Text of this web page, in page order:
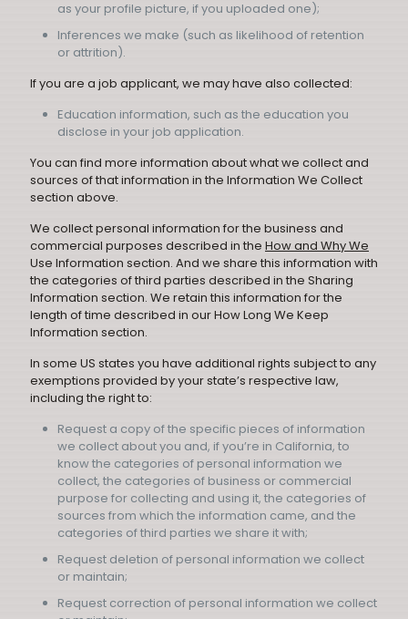
as your profile picture, if you uploaded one);
Inferences we make (such as likelihood of retention
or attrition).
If you are a job applicant, we may have also collected:
Education information, such as the education you
disclose in your job application.
You can find more information about what we collect and
sources of that information in the Information We Collect
section above.
We collect personal information for the business and
commercial purposes described in the How and Why We
Use Information section. And we share this information with
the categories of third parties described in the Sharing
Information section. We retain this information for the
length of time described in our How Long We Keep
Information section.
In some US states you have additional rights subject to any
exemptions provided by your state’s respective law,
including the right to:
Request a copy of the specific pieces of information
we collect about you and, if you’re in California, to
know the categories of personal information we
collect, the categories of business or commercial
purpose for collecting and using it, the categories of
sources from which the information came, and the
categories of third parties we share it with;
Request deletion of personal information we collect
or maintain;
Request correction of personal information we collect